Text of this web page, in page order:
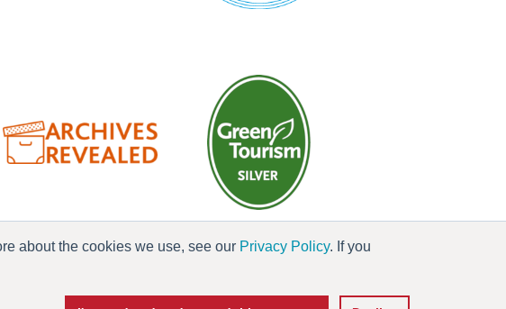
about the cookies we use, see our Privacy Policy. If you